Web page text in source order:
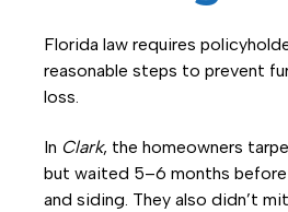
Florida law requires
reasonable steps to prevent
loss.
In Clark, the homeowners
but waited 5–6 months
and siding. They also didn’t